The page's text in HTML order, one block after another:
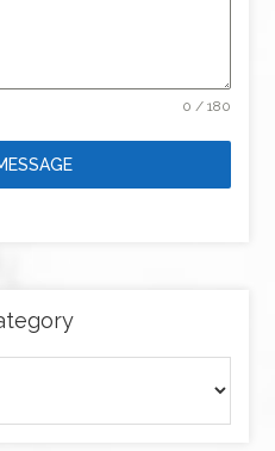
0 / 180